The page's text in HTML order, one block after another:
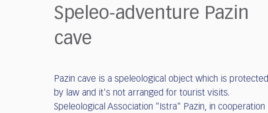
Speleo-adventure Pazin
cave
Pazin cave is a speleological object which is protected
by law and it's not arranged for tourist visits.
Speleological Association "Istra" Pazin, in cooperation